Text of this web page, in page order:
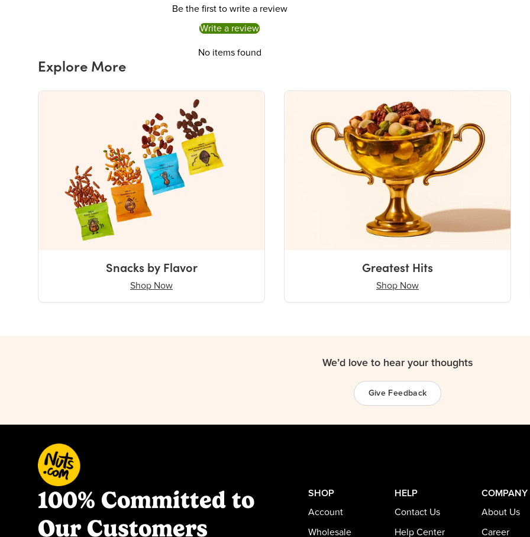
The % Daily Value (DV) tells you
day is used for general nutrition
Be the first to write a review
Write a review
No items found
Explore More
Snacks by Flavor
Shop Now
Greatest Hits
Shop Now
We’d love to hear your thoughts
Give Feedback
100% Committed to
Our Customers
SHOP
Account
Wholesale
HELP
Contact Us
Help Center
COMPANY
About Us
Career